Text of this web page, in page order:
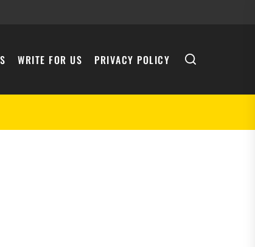
WRITE FOR US PRIVACY POLICY